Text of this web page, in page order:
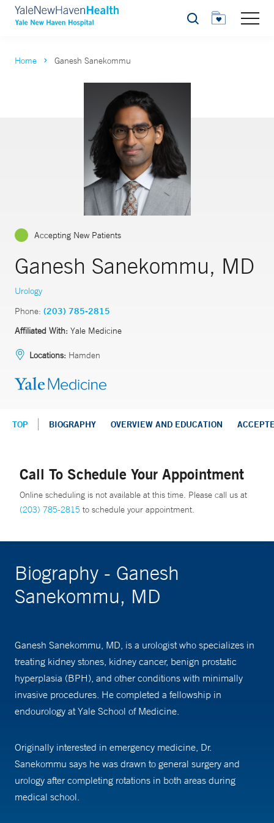
Search
Home Ganesh Sanekommu
Accepting New Patients
Ganesh Sanekommu, MD
Urology
Phone: (203) 785-2815
Affiliated With: Yale Medicine
Locations: Hamden
TOP BIOGRAPHY OVERVIEW AND EDUCATION
Call To Schedule Your Appointment
Online scheduling is not available at this time. Please call us at
(203) 785-2815 to schedule your appointment.
Biography - Ganesh
Sanekommu, MD
Ganesh Sanekommu, MD, is a urologist who specializes in
treating kidney stones, kidney cancer, benign prostatic
hyperplasia (BPH), and other conditions with minimally
invasive procedures. He completed a fellowship in
endourology at Yale School of Medicine.
Originally interested in emergency medicine, Dr.
Sanekommu says he was drawn to general surgery and
urology after completing rotations in both areas during
medical school.